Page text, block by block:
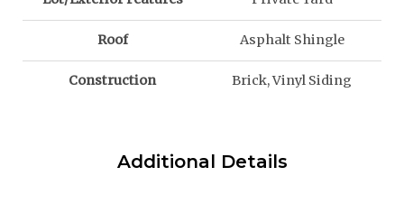
Roof Asphalt Shingle
Construction Brick, Vinyl Siding
Additional Details